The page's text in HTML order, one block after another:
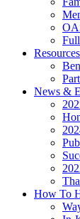
News &
How To